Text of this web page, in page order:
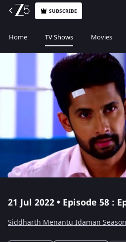
SUBSCRIBE
Home TV Shows Movies
21 Jul 2022 • Episode 58 :
Siddharth Menantu Idaman